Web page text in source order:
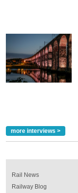
more interviews >
Rail News
Railway Blog